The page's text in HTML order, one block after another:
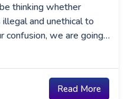
thinking whether
and unethical to
confusion, we are going
Read More